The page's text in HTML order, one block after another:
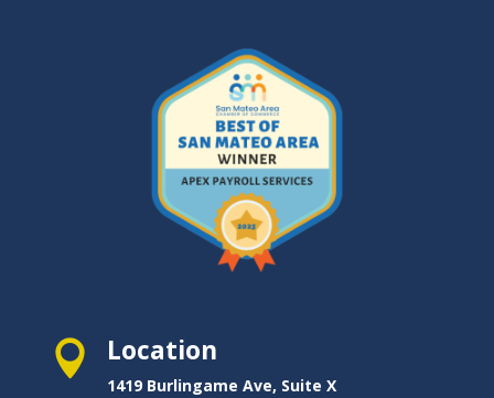
 Location
1419 Burlingame Ave, Suite X